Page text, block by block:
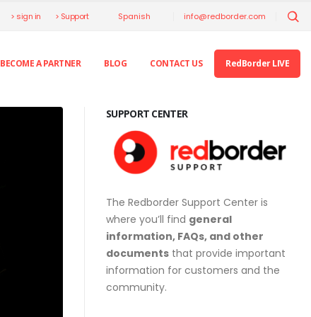
> sign in > Support Spanish info@redborder.com
BECOME A PARTNER BLOG CONTACT US RedBorder LIVE
SUPPORT CENTER
The Redborder Support Center is
where you’ll find general
information, FAQs, and other
documents that provide important
information for customers and the
community.